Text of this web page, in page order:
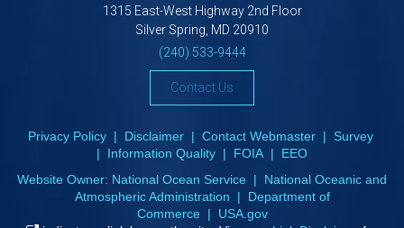
1315 East-West Highway 2nd Floor
Silver Spring, MD 20910
(240) 533-9444
Contact Us
Privacy Policy| Disclaimer| Contact Webmaster| Survey
| Information Quality | FOIA | EEO
Website Owner: National Ocean Service | National Oceanic and
Atmospheric Administration | Department of
Commerce | USA.gov